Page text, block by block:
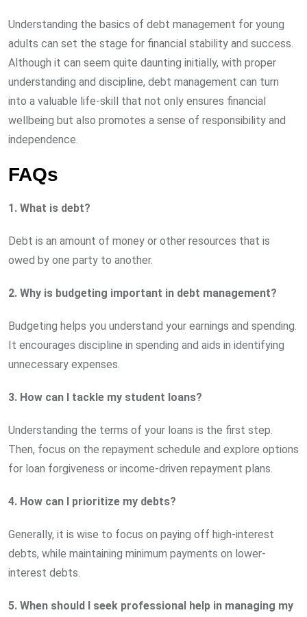
Understanding the basics of debt management for young
adults can set the stage for financial stability and success.
Although it can seem quite daunting initially, with proper
understanding and discipline, debt management can turn
into a valuable life-skill that not only ensures financial
wellbeing but also promotes a sense of responsibility and
independence.
FAQs
1. What is debt?
Debt is an amount of money or other resources that is
owed by one party to another.
2. Why is budgeting important in debt management?
Budgeting helps you understand your earnings and spending.
It encourages discipline in spending and aids in identifying
unnecessary expenses.
3. How can I tackle my student loans?
Understanding the terms of your loans is the first step.
Then, focus on the repayment schedule and explore options
for loan forgiveness or income-driven repayment plans.
4. How can I prioritize my debts?
Generally, it is wise to focus on paying off high-interest
debts, while maintaining minimum payments on lower-
interest debts.
5. When should I seek professional help in managing my